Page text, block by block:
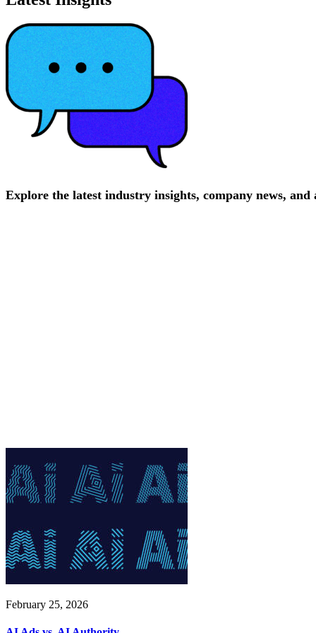
Explore the latest industry insights, company news, and
February 25, 2026